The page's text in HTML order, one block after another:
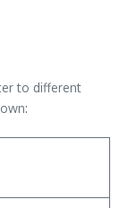
to different